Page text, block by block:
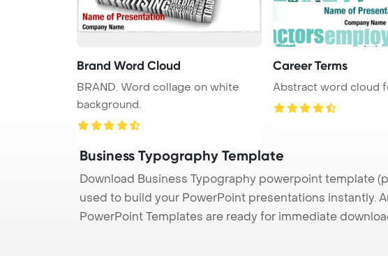
Brand Word Cloud
BRAND. Word collage on white
background.
Career Terms
Abstract word cloud
Business Typography Template
Download Business Typography powerpoint template
used to build your PowerPoint presentations instantly.
PowerPoint Templates are ready for immediate